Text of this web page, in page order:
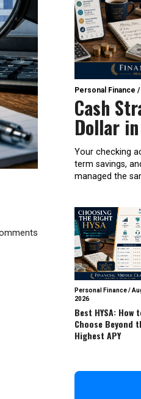
Personal Finance /
Cash
Dollar
Your checking
term savings,
managed the
Personal Finance/
2026
Best HYSA: How
Choose Beyond
Highest APY